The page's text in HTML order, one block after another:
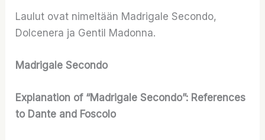
Laulut ovat nimeltään Madrigale Secondo,
Dolcenera ja Gentil Madonna.
Madrigale Secondo
Explanation of “Madrigale Secondo”: References
to Dante and Foscolo